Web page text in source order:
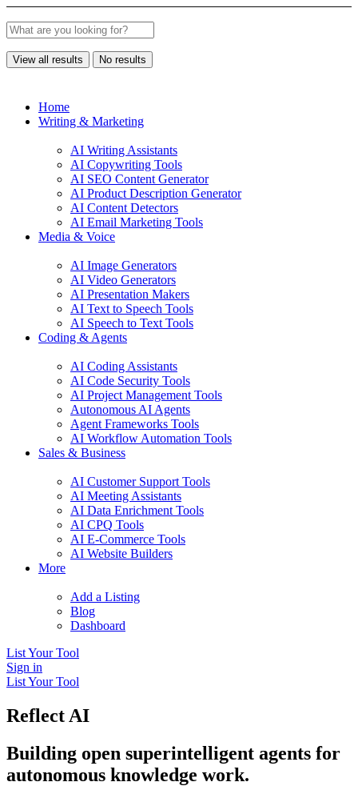
View all results No results
Home
Writing & Marketing
AI Writing Assistants
AI Copywriting Tools
AI SEO Content Generator
AI Product Description Generator
AI Content Detectors
AI Email Marketing Tools
Media & Voice
AI Image Generators
AI Video Generators
AI Presentation Makers
AI Text to Speech Tools
AI Speech to Text Tools
Coding & Agents
AI Coding Assistants
AI Code Security Tools
AI Project Management Tools
Autonomous AI Agents
Agent Frameworks Tools
AI Workflow Automation Tools
Sales & Business
AI Customer Support Tools
AI Meeting Assistants
AI Data Enrichment Tools
AI CPQ Tools
AI E-Commerce Tools
AI Website Builders
More
Add a Listing
Blog
Dashboard
List Your Tool
Sign in
List Your Tool
Reflect AI
Building open superintelligent agents for
autonomous knowledge work.